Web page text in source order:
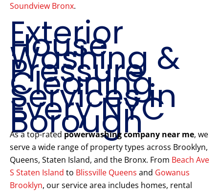
Soundview Bronx.
Exterior
House
Washing &
Pressure
Cleaning
Services in
Every NYC
Borough
As a top-rated powerwashing company near me, we
serve a wide range of property types across Brooklyn,
Queens, Staten Island, and the Bronx. From Beach Ave
S Staten Island to Blissville Queens and Gowanus
Brooklyn, our service area includes homes, rental